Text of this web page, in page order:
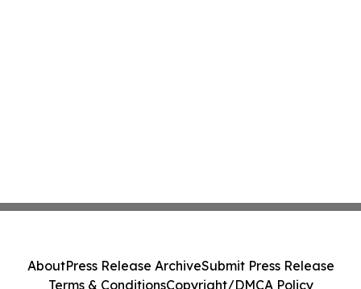
AboutPress Release ArchiveSubmit Press Release
Terms & ConditionsCopyright/DMCA Policy